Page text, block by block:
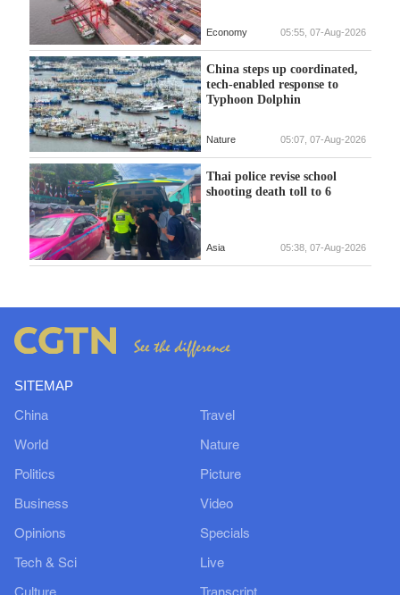
Economy 05:55, 07-Aug-2026
China steps up coordinated,
tech-enabled response to
Typhoon Dolphin
Nature 05:07, 07-Aug-2026
Thai police revise school
shooting death toll to 6
Asia 05:38, 07-Aug-2026
SITEMAP
China
World
Politics
Business
Opinions
Tech & Sci
Travel
Nature
Picture
Video
Specials
Live